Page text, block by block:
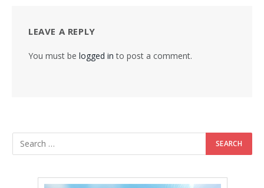
LEAVE A REPLY
You must be logged in to post a comment.